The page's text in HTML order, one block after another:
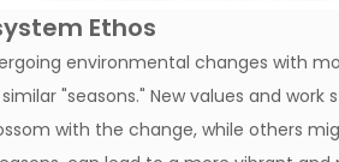
Ethos
environmental changes with
"seasons." New values and work
with the change, while others